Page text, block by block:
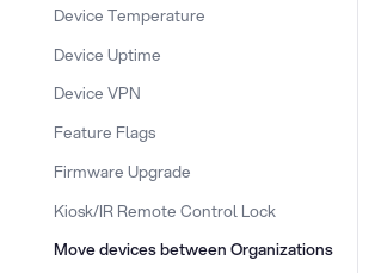
Device Temperature
Device Uptime
Device VPN
Feature Flags
Firmware Upgrade
Kiosk/IR Remote Control Lock
Move devices between Organizations